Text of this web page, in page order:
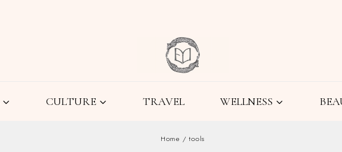
CULTURE TRAVEL WELLNESS
Home / tools